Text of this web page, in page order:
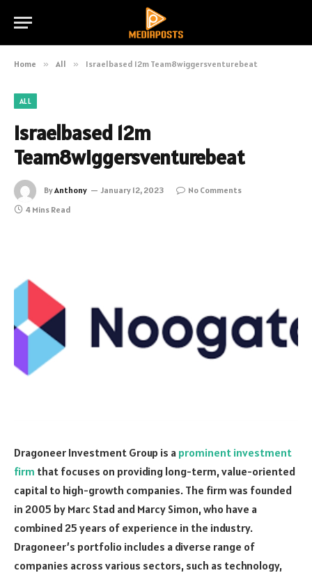
Home » All » Israelbased 12m Team8wiggersventurebeat
ALL
Israelbased 12m
Team8wiggersventurebeat
ByAnthony January 12, 2023
No Comments
4 Mins Read
Dragoneer Investment Group is a prominent investment
firm that focuses on providing long-term, value-oriented
capital to high-growth companies. The firm was founded
in 2005 by Marc Stad and Marcy Simon, who have a
combined 25 years of experience in the industry.
Dragoneer’s portfolio includes a diverse range of
companies across various sectors, such as technology,